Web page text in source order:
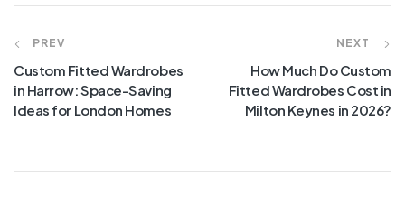
PREV
Custom Fitted Wardrobes
in Harrow: Space-Saving
Ideas for London Homes
NEXT
How Much Do Custom
Fitted Wardrobes Cost in
Milton Keynes in 2026?